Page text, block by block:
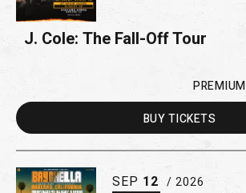
J. Cole: The Fall-Off Tour
BUYTICKETS
PREMIUM
SEP 12 / 2026